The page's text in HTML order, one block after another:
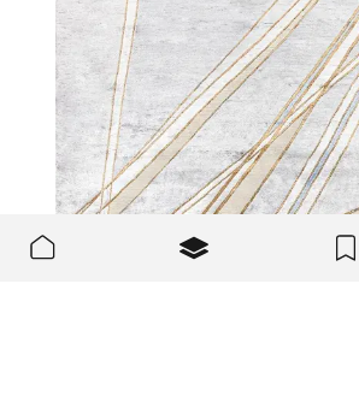
We use cookies to make the site better and
friendly.